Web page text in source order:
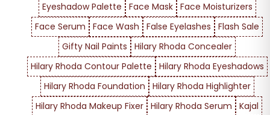
Eyeshadow Palette
Face Mask
Face Moisturizers
Face Serum
Face Wash False Eyelashes
Flash Sale
Gifty Nail Paints
Hilary Rhoda Concealer
Hilary Rhoda Contour Palette
Hilary Rhoda Eyeshadows
Hilary Rhoda Foundation
Hilary Rhoda Highlighter
Hilary Rhoda Makeup Fixer Hilary Rhoda Serum
Kajal